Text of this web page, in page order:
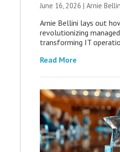
June 16, 2026 | Arnie
Arnie Bellini lays out
revolutionizing
transforming IT
Read More